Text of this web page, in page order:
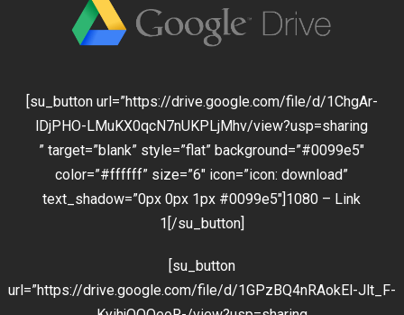
[su_button url=”https://drive.google.com/file/d/1ChgAr-
lDjPHO-LMuKX0qcN7nUKPLjMhv/view?usp=sharing
” target=”blank” style=”flat” background=”#0099e5″
color=”#ffffff” size=”6″ icon=”icon: download”
text_shadow=”0px 0px 1px #0099e5″]1080 – Link
1[/su_button]
[su_button
url=”https://drive.google.com/file/d/1GPzBQ4nRAokEl-Jlt_F-